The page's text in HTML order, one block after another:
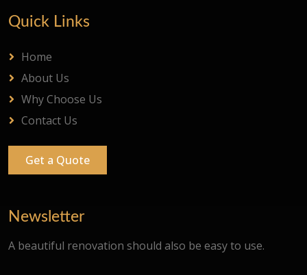
Quick Links
Home
About Us
Why Choose Us
Contact Us
Get a Quote
Newsletter
A beautiful renovation should also be easy to use.